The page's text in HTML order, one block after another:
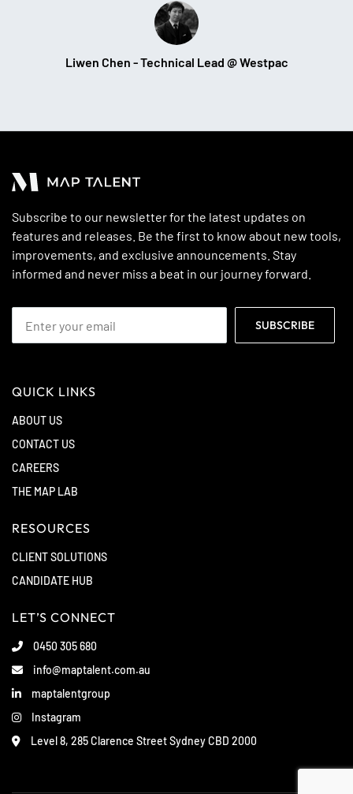
Liwen Chen - Technical Lead @ Westpac
Subscribe to our newsletter for the latest updates on
features and releases. Be the first to know about new tools,
improvements, and exclusive announcements. Stay
informed and never miss a beat in our journey forward.
QUICK LINKS
ABOUT US
CONTACT US
CAREERS
THE MAP LAB
RESOURCES
CLIENT SOLUTIONS
CANDIDATE HUB
LET’S CONNECT
0450 305 680
info@maptalent.com.au
maptalentgroup
Instagram
Level 8, 285 Clarence Street Sydney CBD 2000